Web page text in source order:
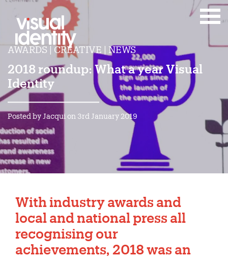
AWARDS | CREATIVE | NEWS
2018 roundup: What a year Visual
Identity
Posted by Jacqui on 3rd January 2019
With industry awards and
local and national press all
recognising our
achievements, 2018 was an